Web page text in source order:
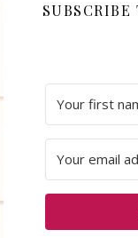
SUBSCRIBE